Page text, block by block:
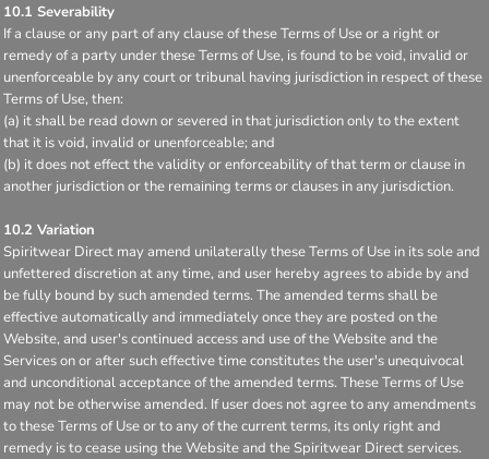
10.1 Severability
If a clause or any part of any clause of these Terms of Use or a right or
remedy of a party under these Terms of Use, is found to be void, invalid or
unenforceable by any court or tribunal having jurisdiction in respect of these
Terms of Use, then:
(a) it shall be read down or severed in that jurisdiction only to the extent
that it is void, invalid or unenforceable; and
(b) it does not effect the validity or enforceability of that term or clause in
another jurisdiction or the remaining terms or clauses in any jurisdiction.
10.2 Variation
Spiritwear Direct may amend unilaterally these Terms of Use in its sole and
unfettered discretion at any time, and user hereby agrees to abide by and
be fully bound by such amended terms. The amended terms shall be
effective automatically and immediately once they are posted on the
Website, and user's continued access and use of the Website and the
Services on or after such effective time constitutes the user's unequivocal
and unconditional acceptance of the amended terms. These Terms of Use
may not be otherwise amended. If user does not agree to any amendments
to these Terms of Use or to any of the current terms, its only right and
remedy is to cease using the Website and the Spiritwear Direct services.